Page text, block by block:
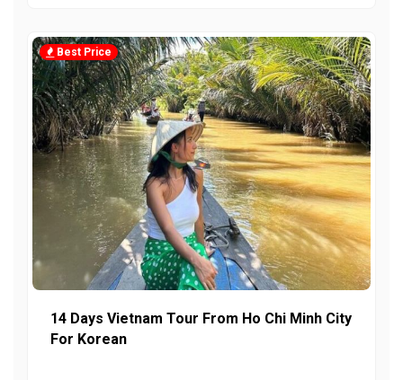
Best Price
14 Days Vietnam Tour From Ho Chi Minh City
For Korean